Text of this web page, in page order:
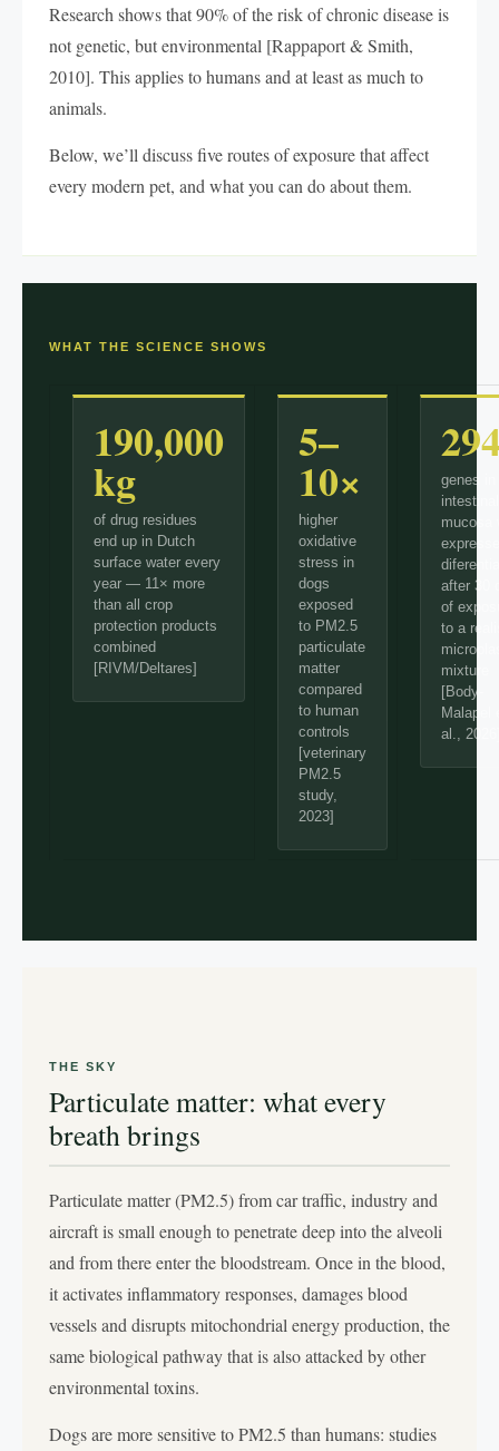
Research shows that 90% of the risk of chronic disease is
not genetic, but environmental [Rappaport & Smith,
2010]. This applies to humans and at least as much to
animals.
Below, we’ll discuss five routes of exposure that affect
every modern pet, and what you can do about them.
WHAT THE SCIENCE SHOWS
190,000
kg
of drug residues
end up in Dutch
surface water every
year — 11× more
than all crop
protection products
combined
[RIVM/Deltares]
5–
10×
higher
oxidative
stress in
dogs
exposed
to PM2.5
particulate
matter
compared
to human
controls
[veterinary
PM2.5
study,
2023]
genes in
intestinal
mucosa
after 30
of
to a
mixture
[Body-
Malapel
al.,
THE SKY
Particulate matter: what every
breath brings
Particulate matter (PM2.5) from car traffic, industry and
aircraft is small enough to penetrate deep into the alveoli
and from there enter the bloodstream. Once in the blood,
it activates inflammatory responses, damages blood
vessels and disrupts mitochondrial energy production, the
same biological pathway that is also attacked by other
environmental toxins.
Dogs are more sensitive to PM2.5 than humans: studies